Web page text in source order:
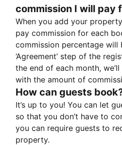
commission I will pay
When you add your
pay commission for each
commission percentage will
‘Agreement’ step of the
the end of each month,
with the amount of
How can guests
It’s up to you! You can let
so that you don’t have to
you can require guests to
property.